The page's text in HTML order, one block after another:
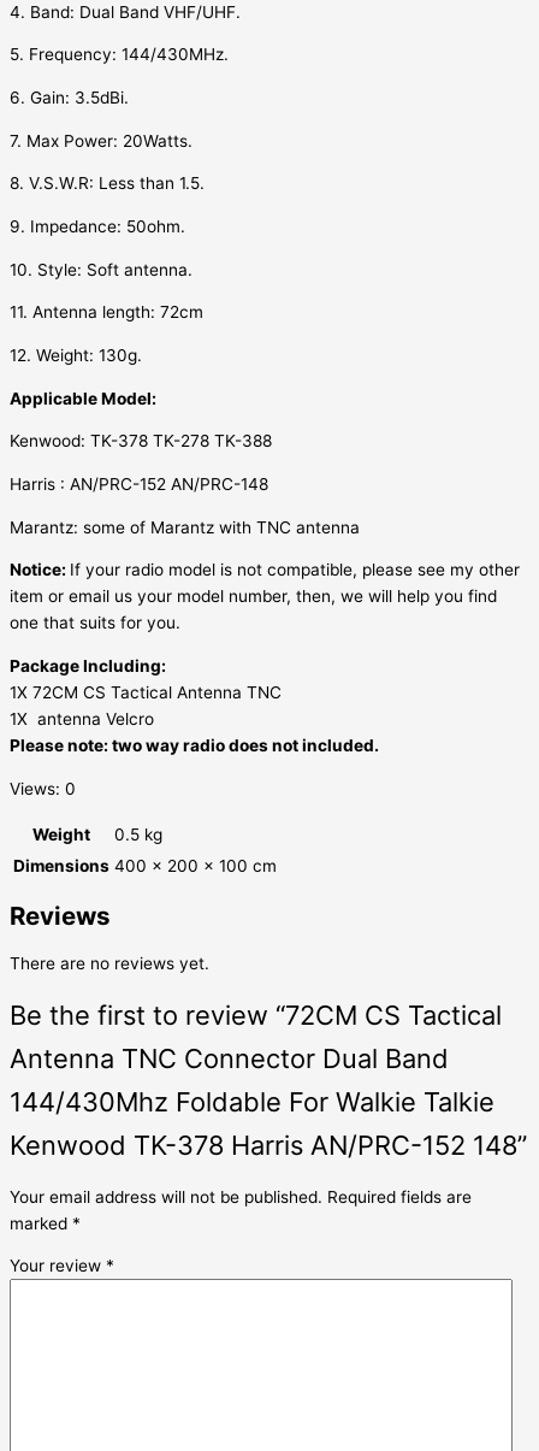
4. Band: Dual Band VHF/UHF.
5. Frequency: 144/430MHz.
6. Gain: 3.5dBi.
7. Max Power: 20Watts.
8. V.S.W.R: Less than 1.5.
9. Impedance: 50ohm.
10. Style: Soft antenna.
11. Antenna length: 72cm
12. Weight: 130g.
Applicable Model:
Kenwood: TK-378 TK-278 TK-388
Harris : AN/PRC-152 AN/PRC-148
Marantz: some of Marantz with TNC antenna
Notice: If your radio model is not compatible, please see my other
item or email us your model number, then, we will help you find
one that suits for you.
Package Including:
1X 72CM CS Tactical Antenna TNC
1X antenna Velcro
Please note: two way radio does not included.
Views: 0
Weight
0.5 kg
Dimensions 400 × 200 × 100 cm
Reviews
There are no reviews yet.
Be the first to review “72CM CS Tactical
Antenna TNC Connector Dual Band
144/430Mhz Foldable For Walkie Talkie
Kenwood TK-378 Harris AN/PRC-152 148”
Your email address will not be published. Required fields are
marked *
Your review *